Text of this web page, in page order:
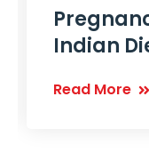
Indian
Read More